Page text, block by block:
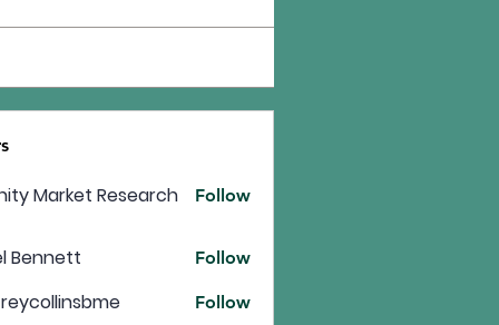
Market Research Follow
Bennett Follow
Follow